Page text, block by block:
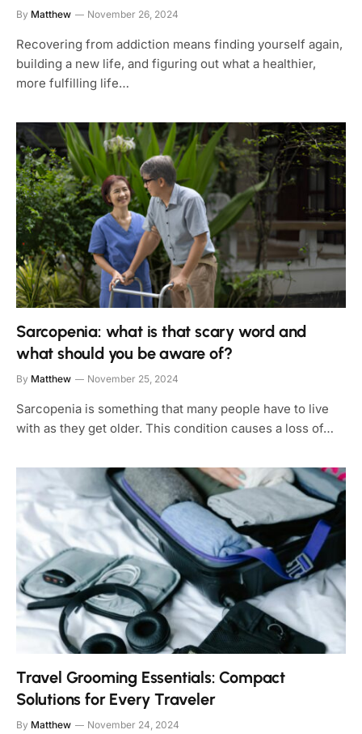
By Matthew November 26, 2024
Recovering from addiction means finding yourself again,
building a new life, and figuring out what a healthier,
more fulfilling life…
Sarcopenia: what is that scary word and
what should you be aware of?
By Matthew November 25, 2024
Sarcopenia is something that many people have to live
with as they get older. This condition causes a loss of…
Travel Grooming Essentials: Compact
Solutions for Every Traveler
By Matthew November 24, 2024